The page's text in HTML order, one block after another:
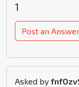
1
Post an
Asked by